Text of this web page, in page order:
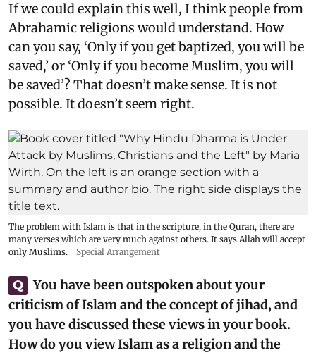
If we could explain this well, I think people from
Abrahamic religions would understand. How
can you say, ‘Only if you get baptized, you will be
saved,’ or ‘Only if you become Muslim, you will
be saved’? That doesn’t make sense. It is not
possible. It doesn’t seem right.
The problem with Islam is that in the scripture, in the Quran, there are
many verses which are very much against others. It says Allah will accept
only Muslims.
Special Arrangement
Q
You have been outspoken about your
criticism of Islam and the concept of jihad, and
you have discussed these views in your book.
How do you view Islam as a religion and the